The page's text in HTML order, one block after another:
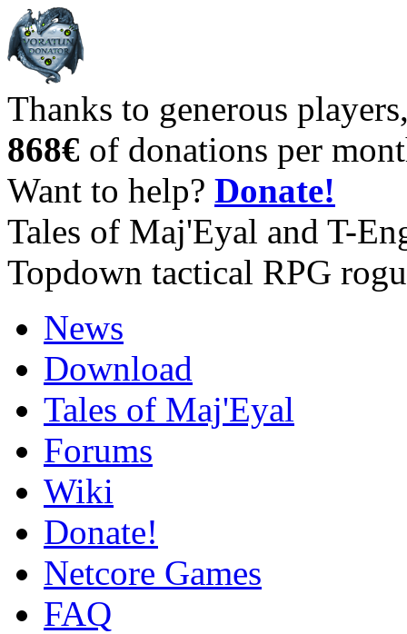
Thanks to generous
868€ of donations per
Want to help? Donate!
Tales of Maj'Eyal and T-
Topdown tactical RPG
News
Download
Tales of Maj'Eyal
Forums
Wiki
Donate!
Netcore Games
FAQ